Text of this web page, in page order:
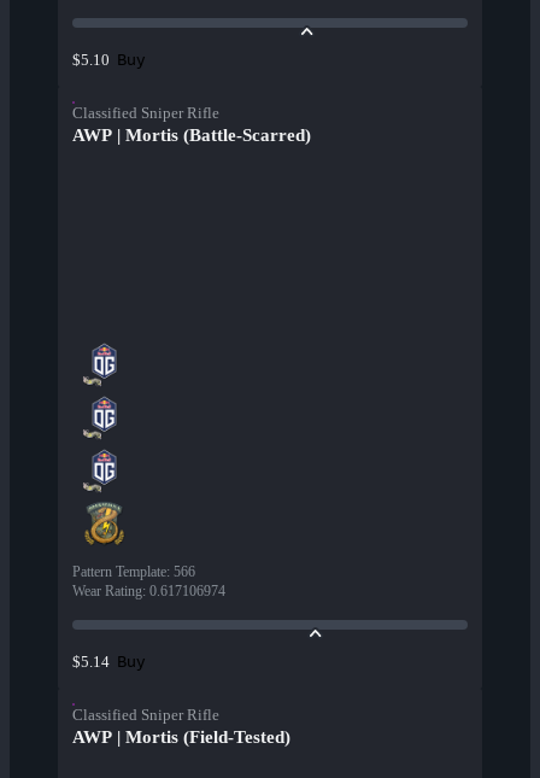
$5.10 Buy
Classified Sniper Rifle
AWP | Mortis (Battle-Scarred)
Pattern Template: 566
Wear Rating: 0.617106974
$5.14 Buy
Classified Sniper Rifle
AWP | Mortis (Field-Tested)